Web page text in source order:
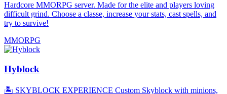
Hardcore MMORPG server. Made for the elite and players loving
difficult grind. Choose a classe, increase your stats, cast spells, and
try to survive!
MMORPG
Hyblock
🏝️ SKYBLOCK EXPERIENCE Custom Skyblock with minions,